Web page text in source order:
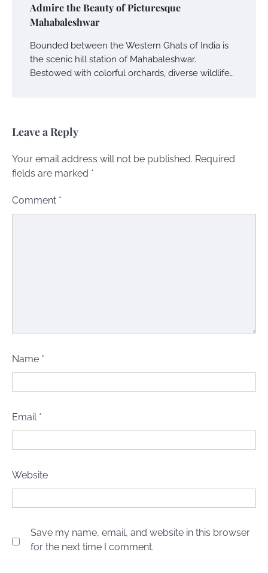
Admire the Beauty of Picturesque
Mahabaleshwar
Bounded between the Western Ghats of India is
the scenic hill station of Mahabaleshwar.
Bestowed with colorful orchards, diverse wildlife…
Leave a Reply
Your email address will not be published. Required
fields are marked *
Comment *
Name *
Email *
Website
Save my name, email, and website in this browser
for the next time I comment.